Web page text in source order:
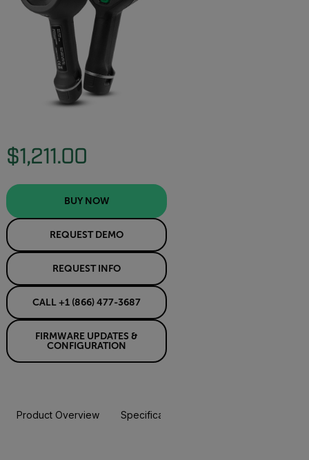
$1,211.00
BUY NOW
REQUEST DEMO
REQUEST INFO
CALL +1 (866) 477-3687
FIRMWARE UPDATES &
CONFIGURATION
Product Overview Specifications